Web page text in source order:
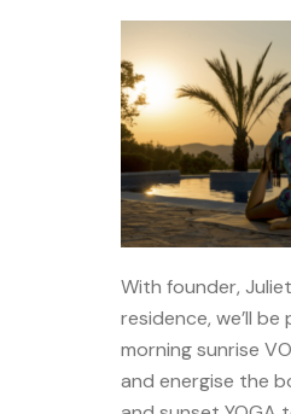
With founder,
residence, we’ll
morning sunrise
and energise the